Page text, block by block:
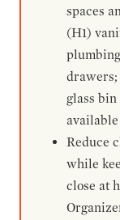
spaces
(H1)
drawers;
glass
Reduce
while
close at